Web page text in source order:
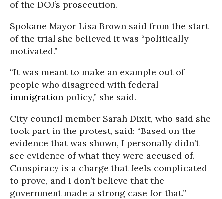
of the DOJ’s prosecution.
Spokane Mayor Lisa Brown said from the start
of the trial she believed it was “politically
motivated.”
“It was meant to make an example out of
people who disagreed with federal
immigration policy,” she said.
City council member Sarah Dixit, who said she
took part in the protest, said: “Based on the
evidence that was shown, I personally didn’t
see evidence of what they were accused of.
Conspiracy is a charge that feels complicated
to prove, and I don’t believe that the
government made a strong case for that.”